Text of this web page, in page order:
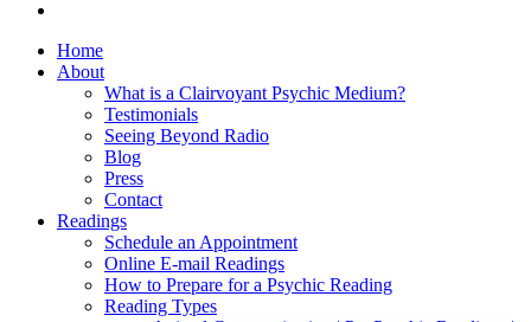
Home
About
What is a Clairvoyant Psychic Medium?
Testimonials
Seeing Beyond Radio
Blog
Press
Contact
Readings
Schedule an Appointment
Online E-mail Readings
How to Prepare for a Psychic Reading
Reading Types